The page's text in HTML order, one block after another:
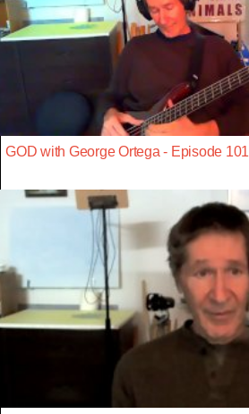
GOD with George Ortega - Episode 101